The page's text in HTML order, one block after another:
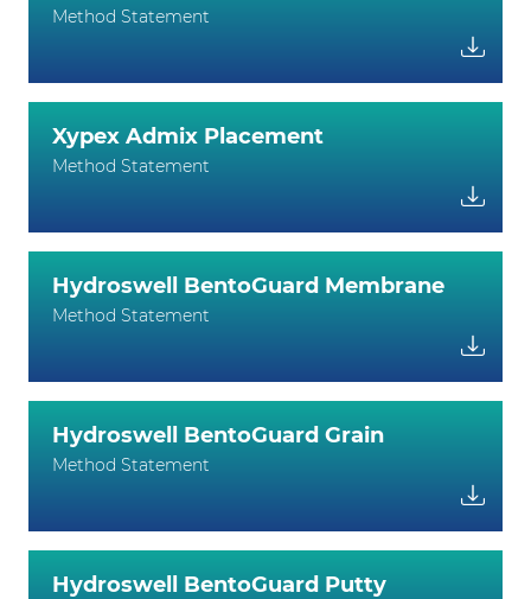
Method Statement
Xypex Admix Placement
Method Statement
Hydroswell BentoGuard Membrane
Method Statement
Hydroswell BentoGuard Grain
Method Statement
Hydroswell BentoGuard Putty